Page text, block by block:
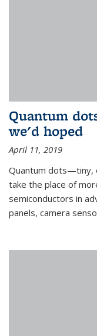
Quantum
we'd hoped
April 11, 2019
Quantum dots—tiny,
take the place of
semiconductors in
panels, camera